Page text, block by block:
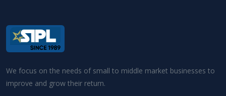
We focus on the needs of small to middle market businesses to
improve and grow their return.